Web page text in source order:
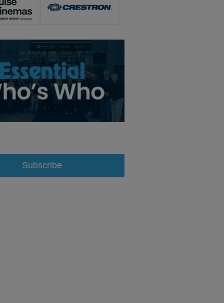
Subscribe